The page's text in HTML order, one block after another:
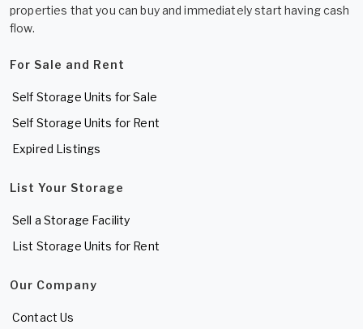
properties that you can buy and immediately start having cash
flow.
For Sale and Rent
Self Storage Units for Sale
Self Storage Units for Rent
Expired Listings
List Your Storage
Sell a Storage Facility
List Storage Units for Rent
Our Company
Contact Us